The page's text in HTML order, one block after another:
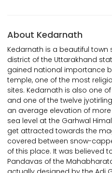
About Kedarnath
Kedarnath is a beautiful
district of the Uttarakhand
gained national importance
temple, one of the most
sites. Kedarnath is also one
and one of the twelve
an average elevation of
sea level at the Garhwal
get attracted towards the
covered between snow-
of this place. It was believed
Pandavas of the